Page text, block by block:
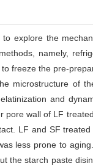
explore the
namely,
freeze the pre-
microstructure of
and
pore wall of LF
LF and SF
less prone to
the starch paste